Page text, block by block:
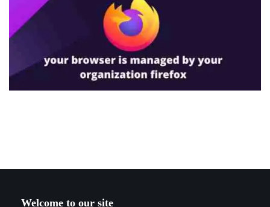
Welcome to our site